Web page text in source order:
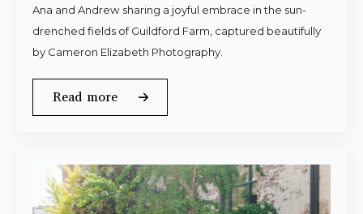
Ana and Andrew sharing a joyful embrace in the sun-
drenched fields of Guildford Farm, captured beautifully
by Cameron Elizabeth Photography.
Read more